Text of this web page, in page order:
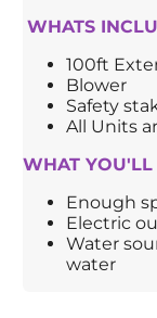
WHATS
100ft
Blower
Safety
All Units
WHAT YOU'LL
Enough
Electric
Water
water